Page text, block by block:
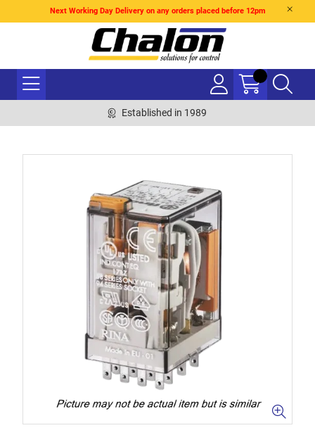
Next Working Day Delivery on any orders placed before 12pm
Established in 1989